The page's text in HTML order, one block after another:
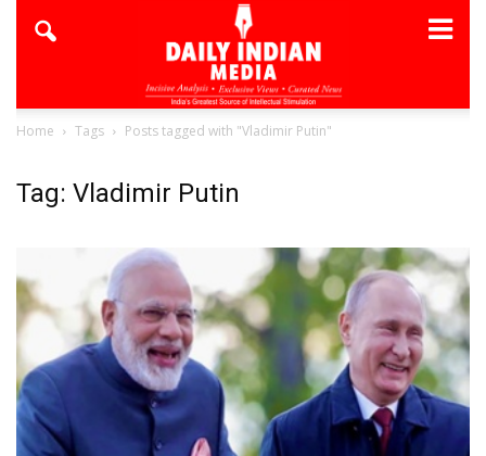
Home Tags Posts tagged with "Vladimir Putin"
Tag: Vladimir Putin